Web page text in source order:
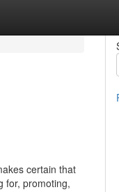
certain that
for, promoting,